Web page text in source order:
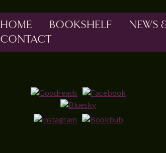
HOME BOOKSHELF NEWS
CONTACT